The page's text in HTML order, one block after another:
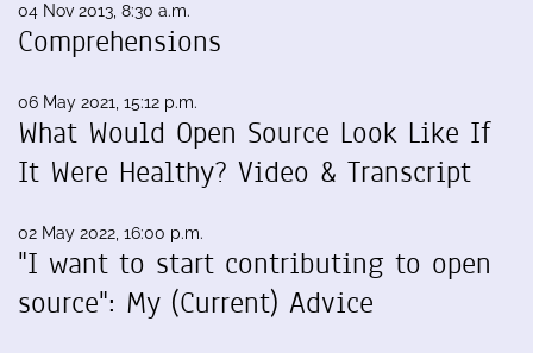
04 Nov 2013, 8:30 a.m.
Comprehensions
06 May 2021, 15:12 p.m.
What Would Open Source Look Like If
It Were Healthy? Video & Transcript
02 May 2022, 16:00 p.m.
"I want to start contributing to open
source": My (Current) Advice